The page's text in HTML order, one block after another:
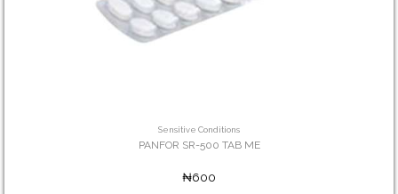
Sensitive Conditions
PANFOR SR-500 TAB ME
₦600